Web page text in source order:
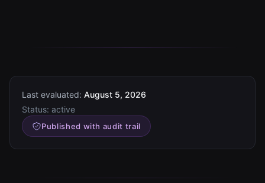
Last evaluated: August 5, 2026
Status: active
Published with audit trail